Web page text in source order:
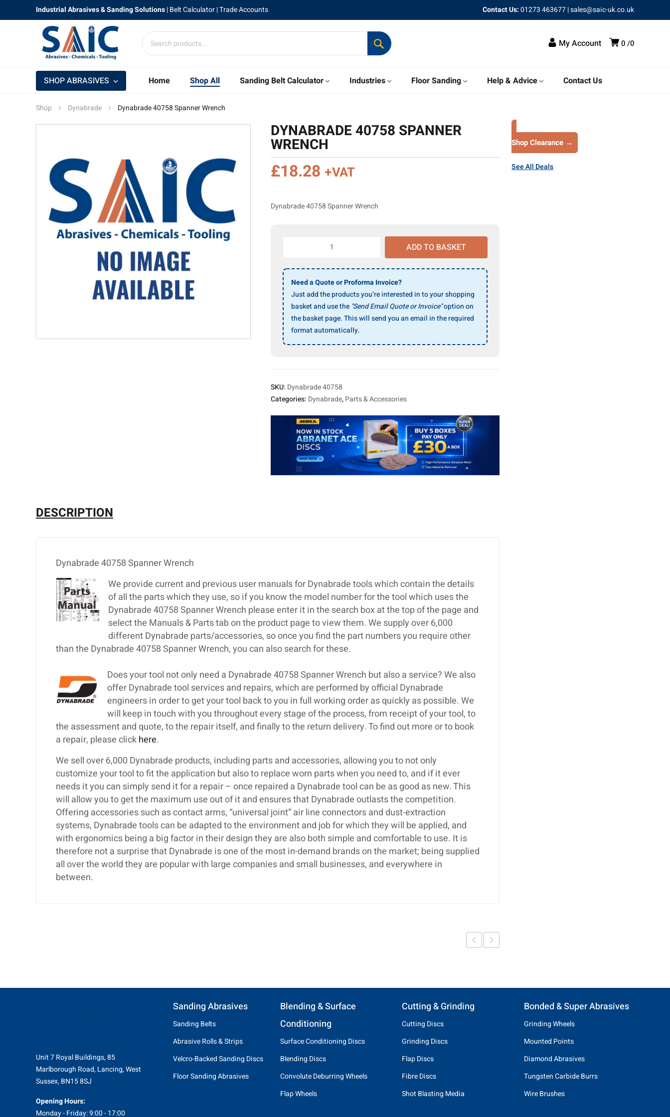
Industrial Abrasives & Sanding Solutions|Belt Calculator| Trade Accounts Contact Us:01273 463677|sales@saic-uk.co.uk
0 0
My Account
Home Shop All Sanding Belt Calculator Industries Floor Sanding Help & Advice Contact Us
SHOP ABRASIVES
Shop Dynabrade Dynabrade 40758 Spanner Wrench
DYNABRADE 40758 SPANNER
WRENCH
£18.28 +VAT
Dynabrade 40758 Spanner Wrench
Wrench
quantity
ADD TO BASKET
Need a Quote or Proforma Invoice?
Just add the products you’re interested in to your shopping
basket and use the "Send Email Quote or Invoice"option on
the basket page. This will send you an email in the required
format automatically.
SKU: Dynabrade 40758
Categories: Dynabrade,Parts & Accessories
DESCRIPTION
Dynabrade 40758 Spanner Wrench
We provide current and previous user manuals for Dynabrade tools which contain the details
of all the parts which they use, so if you know the model number for the tool which uses the
Dynabrade 40758 Spanner Wrench please enter it in the search box at the top of the page and
select the Manuals & Parts tab on the product page to view them. We supply over 6,000
different Dynabrade parts/accessories, so once you find the part numbers you require other
than the Dynabrade 40758 Spanner Wrench, you can also search for these.
Does your tool not only need a Dynabrade 40758 Spanner Wrench but also a service? We also
offer Dynabrade tool services and repairs, which are performed by official Dynabrade
engineers in order to get your tool back to you in full working order as quickly as possible. We
will keep in touch with you throughout every stage of the process, from receipt of your tool, to
the assessment and quote, to the repair itself, and finally to the return delivery. To find out more or to book
a repair, please clickhere.
We sell over 6,000 Dynabrade products, including parts and accessories, allowing you to not only
customize your tool to fit the application but also to replace worn parts when you need to, and if it ever
needs it you can simply send it for a repair – once repaired a Dynabrade tool can be as good as new. This
will allow you to get the maximum use out of it and ensures that Dynabrade outlasts the competition.
Offering accessories such as contact arms, “universal joint” air line connectors and dust-extraction
systems, Dynabrade tools can be adapted to the environment and job for which they will be applied, and
with ergonomics being a big factor in their design they are also both simple and comfortable to use. It is
therefore not a surprise that Dynabrade is one of the most in-demand brands on the market; being supplied
all over the world they are popular with large companies and small businesses, and everywhere in
between.
Shop Clearance →
See All Deals
Unit 7 Royal Buildings, 85
Marlborough Road, Lancing, West
Sussex, BN15 8SJ
Opening Hours:
Monday - Friday: 9:00 - 17:00
Sanding Abrasives
Sanding Belts
Abrasive Rolls & Strips
Velcro-Backed Sanding Discs
Floor Sanding Abrasives
Blending & Surface
Conditioning
Surface Conditioning Discs
Blending Discs
Convolute Deburring Wheels
Flap Wheels
Cutting & Grinding
Cutting Discs
Grinding Discs
Flap Discs
Fibre Discs
Shot Blasting Media
Bonded & Super Abrasives
Grinding Wheels
Mounted Points
Diamond Abrasives
Tungsten Carbide Burrs
Wire Brushes